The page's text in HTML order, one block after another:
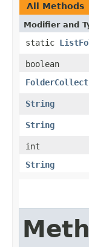
All Methods
Modifier and
static
boolean
String
String
int
String